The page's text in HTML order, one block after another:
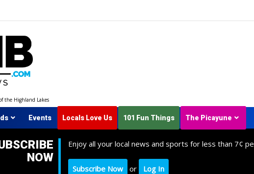
the Highland Lakes
Events Locals Love Us 101 Fun Things The Picayune
NOW
Enjoy all your local news and sports for less than 7¢
Subscribe Now or Log In